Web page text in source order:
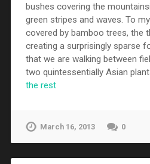
bushes covering the
green stripes and waves. To
covered by bamboo trees, the
creating a surprisingly sparse
that we are walking between
two quintessentially Asian
the rest
March 16, 2013 0